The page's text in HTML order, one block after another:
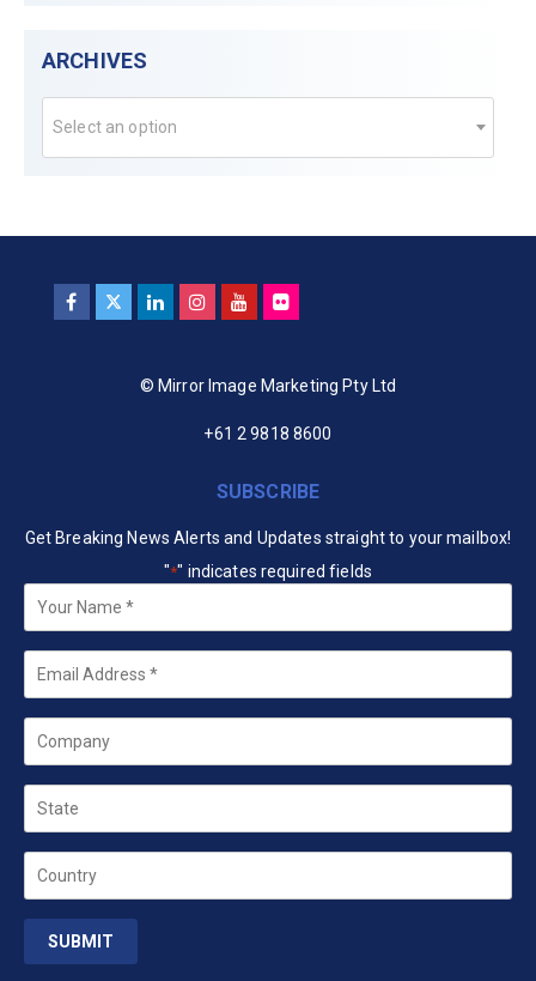
ARCHIVES
Select an option
© Mirror Image Marketing Pty Ltd
+61 2 9818 8600
SUBSCRIBE
Get Breaking News Alerts and Updates straight to your mailbox!
"*" indicates required fields
*